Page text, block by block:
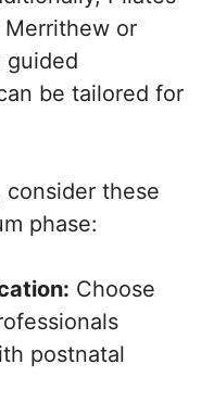
Merrithew or
guided
be tailored for
consider these
phase:
Choose
postnatal